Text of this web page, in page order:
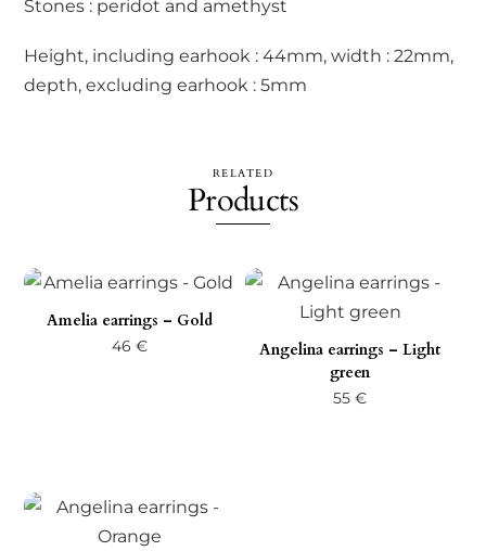
Stones : peridot and amethyst
Height, including earhook : 44mm, width : 22mm,
depth, excluding earhook : 5mm
RELATED
Products
Amelia earrings – Gold
46 €
Angelina earrings – Light
green
55€